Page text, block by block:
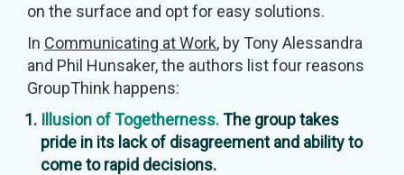
on the surface and opt for easy solutions.
In Communicating at Work, by Tony Alessandra
and Phil Hunsaker, the authors list four reasons
GroupThink happens:
Illusion of Togetherness.The group takes
pride in its lack of disagreement and ability to
come to rapid decisions.